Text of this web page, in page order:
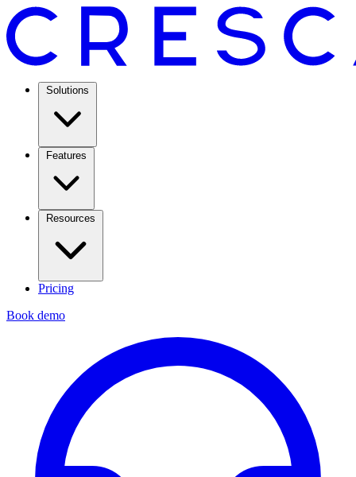
Solutions
Features
Resources
Pricing
Book demo